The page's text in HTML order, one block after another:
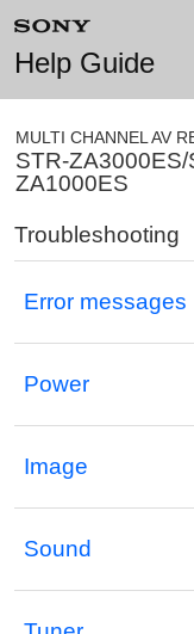
Help Guide
MULTI CHANNEL AV
STR-
ZA1000ES
Troubleshooting
Error messages
Power
Image
Sound